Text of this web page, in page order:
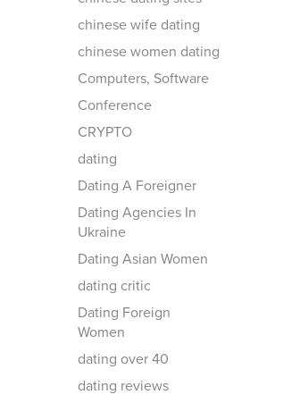
chinese wife dating
chinese women dating
Computers, Software
Conference
CRYPTO
dating
Dating A Foreigner
Dating Agencies In
Ukraine
Dating Asian Women
dating critic
Dating Foreign
Women
dating over 40
dating reviews